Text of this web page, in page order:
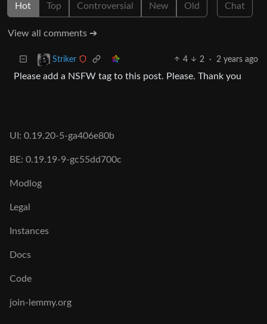
Hot Top Controversial New Old Chat
View all comments ➔
Striker 4 2 · 2 years ago
Please add a NSFW tag to this post. Please. Thank you
UI: 0.19.20-5-ga406e80b
BE: 0.19.19-9-gc55dd700c
Modlog
Legal
Instances
Docs
Code
join-lemmy.org